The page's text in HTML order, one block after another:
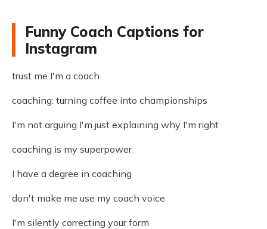
Funny Coach Captions for
Instagram
trust me I'm a coach
coaching: turning coffee into championships
I'm not arguing I'm just explaining why I'm right
coaching is my superpower
I have a degree in coaching
don't make me use my coach voice
I'm silently correcting your form